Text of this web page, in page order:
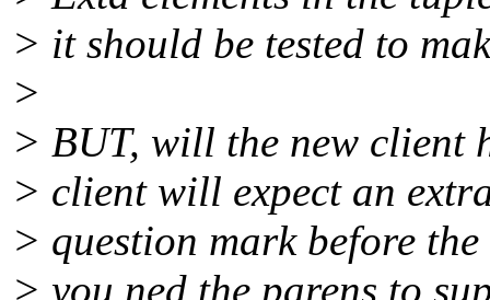
> it should be tested to
>
> BUT, will the new client
> client will expect an
> question mark before
> you ned the parens to